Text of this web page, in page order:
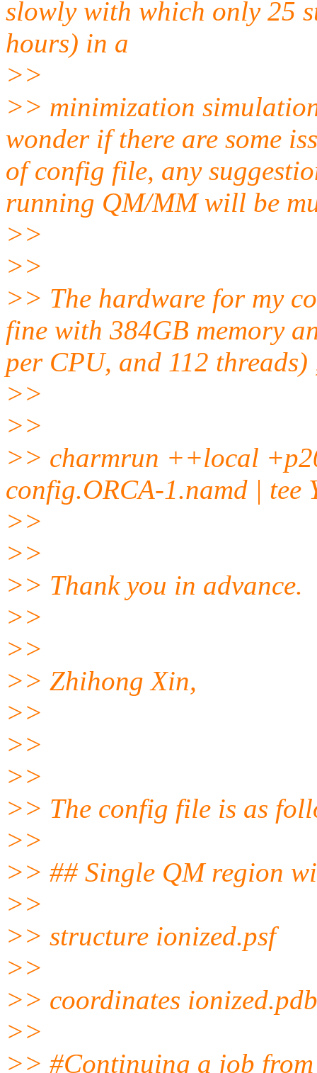
slowly with which only 25
hours) in a
>>
>> minimization
wonder if there are some
of config file, any
running QM/MM will be
>>
>>
>> The hardware for my
fine with 384GB memory
per CPU, and 112
>>
>>
>> charmrun ++local
config.ORCA-1.namd | tee
>>
>>
>> Thank you in advance.
>>
>>
>> Zhihong Xin,
>>
>>
>>
>> The config file is as
>>
>> ## Single QM region
>>
>> structure ionized.psf
>>
>> coordinates ionized.pdb
>>
>> #Continuing a job